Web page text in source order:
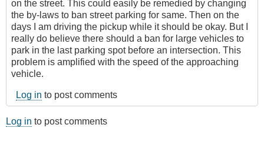
on the street. This could easily be remedied by changing
the by-laws to ban street parking for same. Then on the
days I am driving the pickup while it should be okay. But I
really do believe there should a ban for large vehicles to
park in the last parking spot before an intersection. This
problem is amplified with the speed of the approaching
vehicle.
Log in to post comments
Log in to post comments